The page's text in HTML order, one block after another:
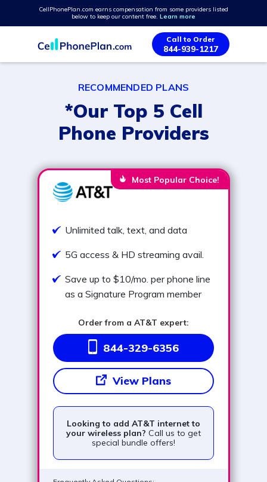
CellPhonePlan.com earns compensation from some providers listed
below to keep our content free. Learn more
Call to Order
844-939-1217
RECOMMENDED PLANS
*Our Top 5 Cell
Phone Providers
Most Popular Choice!
Unlimited talk, text, and data
5G access & HD streaming avail.
Save up to $10/mo. per phone line
as a Signature Program member
Order from a AT&T expert:
844-329-6356
View Plans
Looking to add AT&T internet to
your wireless plan? Call us to get
special bundle offers!